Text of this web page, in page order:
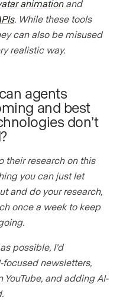
animationand
. While these tools
can also be misused
realistic way.
agents
and best
don’t
their research on this
you can just let
and do your research,
once a week to keep
possible, I’d
newsletters,
and adding AI-